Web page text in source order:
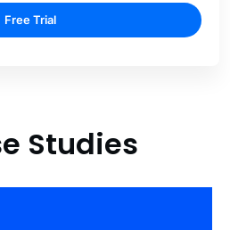
Free Trial
Studies